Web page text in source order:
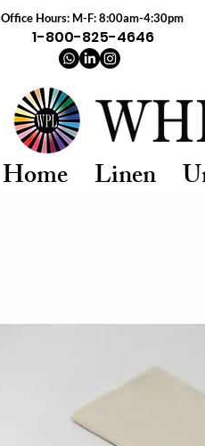
Office Hours: M-F: 8:00am-4:30pm
1-800-825-4646
Home Linen